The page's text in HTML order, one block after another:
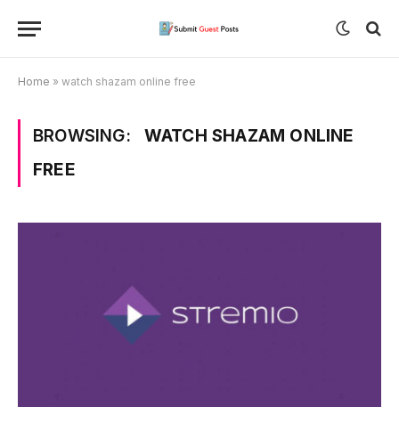
Home » watch shazam online free
BROWSING:
WATCH SHAZAM ONLINE
FREE